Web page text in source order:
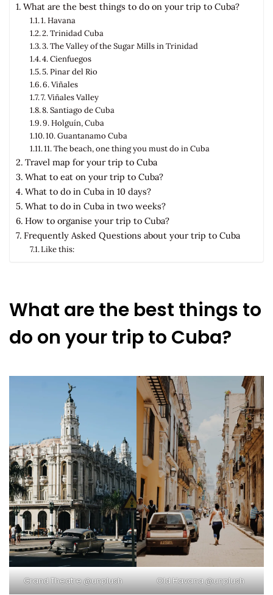
What are the best things to do on your trip to Cuba?
1. Havana
2. Trinidad Cuba
3. The Valley of the Sugar Mills in Trinidad
4. Cienfuegos
5. Pinar del Rio
6. Viñales
7. Viñales Valley
8. Santiago de Cuba
9. Holguín, Cuba
10. Guantanamo Cuba
11. The beach, one thing you must do in Cuba
Travel map for your trip to Cuba
What to eat on your trip to Cuba?
What to do in Cuba in 10 days?
What to do in Cuba in two weeks?
How to organise your trip to Cuba?
Frequently Asked Questions about your trip to Cuba
Like this:
What are the best things to
do on your trip to Cuba?
Grand Theatre @unplush Old Havana @unplush